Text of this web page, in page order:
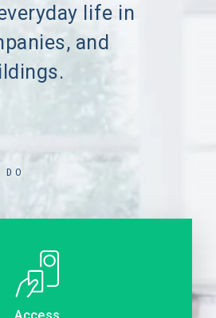
life in
and